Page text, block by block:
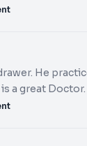
He
a great Doctor.